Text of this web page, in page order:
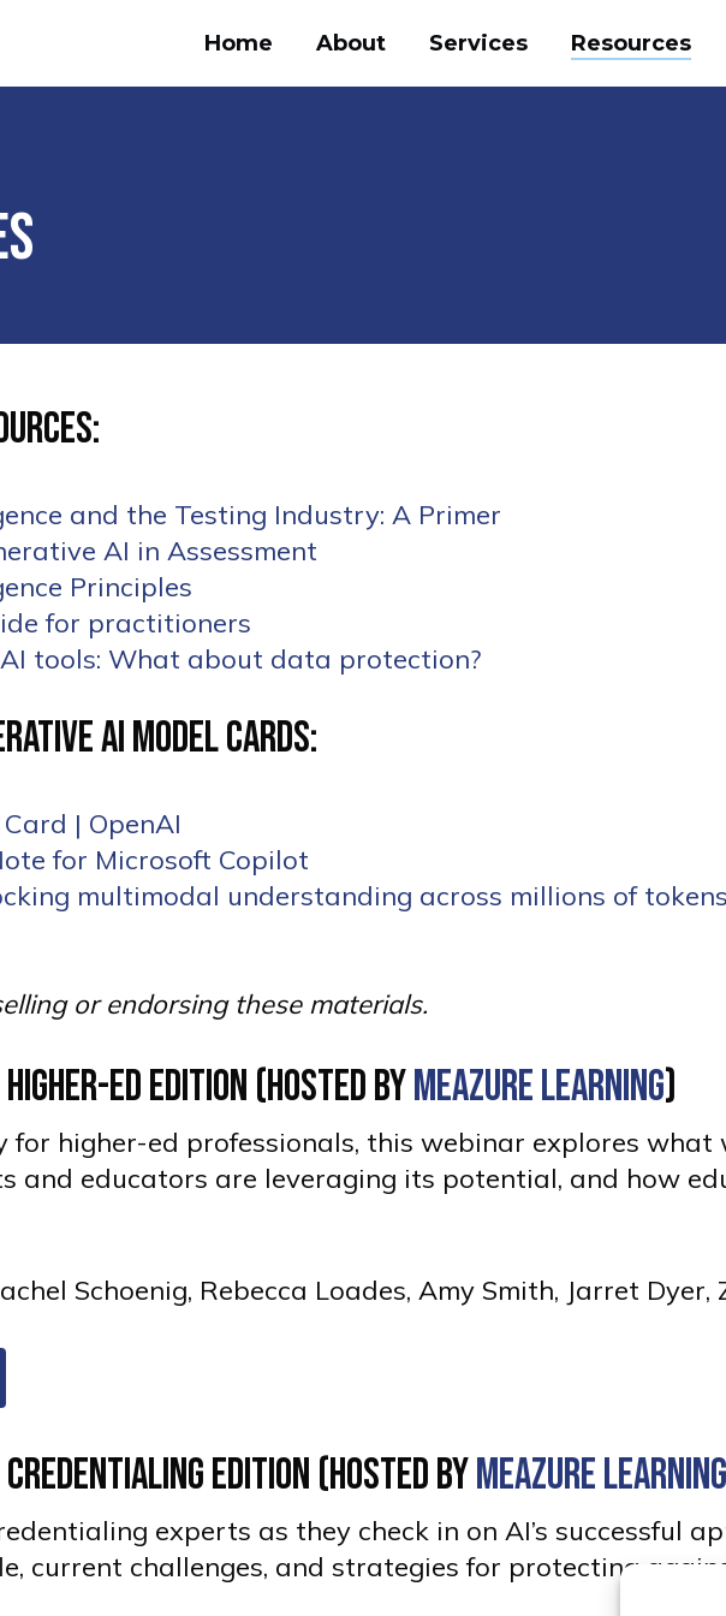
ESC to close
Home About Services Resources
and the Testing Industry: A Primer
AI in Assessment
Principles
for practitioners
tools: What about data protection?
AI Model Cards:
| OpenAI
for Microsoft Copilot
multimodal understanding across millions of
or endorsing these materials.
Higher-Ed Edition (Hosted byMeazure Learning)
for higher-ed professionals, this webinar explores
and educators are leveraging its potential, and how
Schoenig, Rebecca Loades, Amy Smith, Jarret Dyer,
Credentialing Edition (Hosted byMeazure
experts as they check in on AI’s successful
current challenges, and strategies for protecting